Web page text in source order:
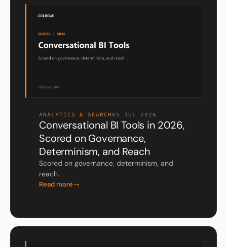
ANALYTICS & SEARCH 05 JUL 2026
Conversational BI Tools in 2026,
Scored on Governance,
Determinism, and Reach
Scored on governance, determinism, and
reach.
Read more